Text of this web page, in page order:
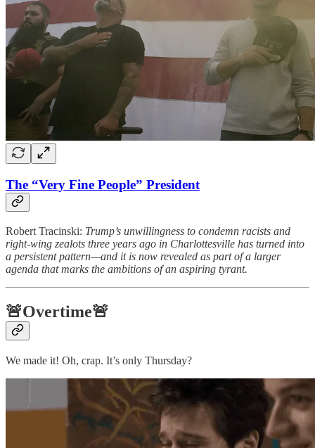
The “Very Fine People” President
Robert Tracinski: Trump’s unwillingness to condemn racists and
right-wing zealots three years ago in Charlottesville has turned into
a persistent pattern—and it is now revealed as part of a larger
agenda that marks the ambitions of an aspiring tyrant.
🚨Overtime🚨
We made it! Oh, crap. It’s only Thursday?